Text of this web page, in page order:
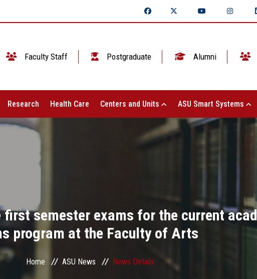
Faculty Staff Postgraduate Alumni
Research Health Care Centers and Units ASU Smart Systems
semester exams for the current
program at the Faculty of Arts
Home ASU News News Details